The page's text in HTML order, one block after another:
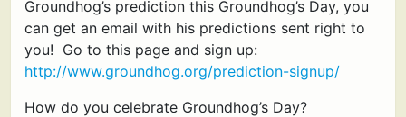
Groundhog’s prediction this Groundhog’s Day, you
can get an email with his predictions sent right to
you! Go to this page and sign up:
http://www.groundhog.org/prediction-signup/
How do you celebrate Groundhog’s Day?